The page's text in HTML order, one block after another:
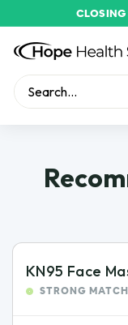
to
content
CLOSING
H
o
p
h
KN95 Face
STRONG MATCH